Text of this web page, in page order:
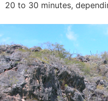
20 to 30 minutes,